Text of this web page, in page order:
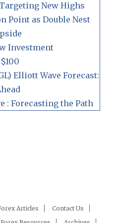
New Highs
Point as Double Nest
Investment
Elliott Wave Forecast:
: Forecasting the Path
Articles
Contact Us